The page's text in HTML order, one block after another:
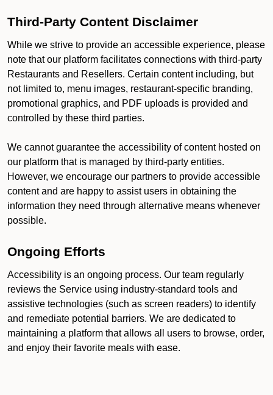
Third-Party Content Disclaimer
While we strive to provide an accessible experience, please
note that our platform facilitates connections with third-party
Restaurants and Resellers. Certain content including, but
not limited to, menu images, restaurant-specific branding,
promotional graphics, and PDF uploads is provided and
controlled by these third parties.
We cannot guarantee the accessibility of content hosted on
our platform that is managed by third-party entities.
However, we encourage our partners to provide accessible
content and are happy to assist users in obtaining the
information they need through alternative means whenever
possible.
Ongoing Efforts
Accessibility is an ongoing process. Our team regularly
reviews the Service using industry-standard tools and
assistive technologies (such as screen readers) to identify
and remediate potential barriers. We are dedicated to
maintaining a platform that allows all users to browse, order,
and enjoy their favorite meals with ease.